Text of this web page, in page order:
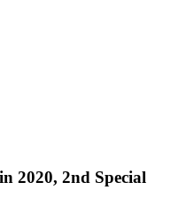
2020, 2nd Special